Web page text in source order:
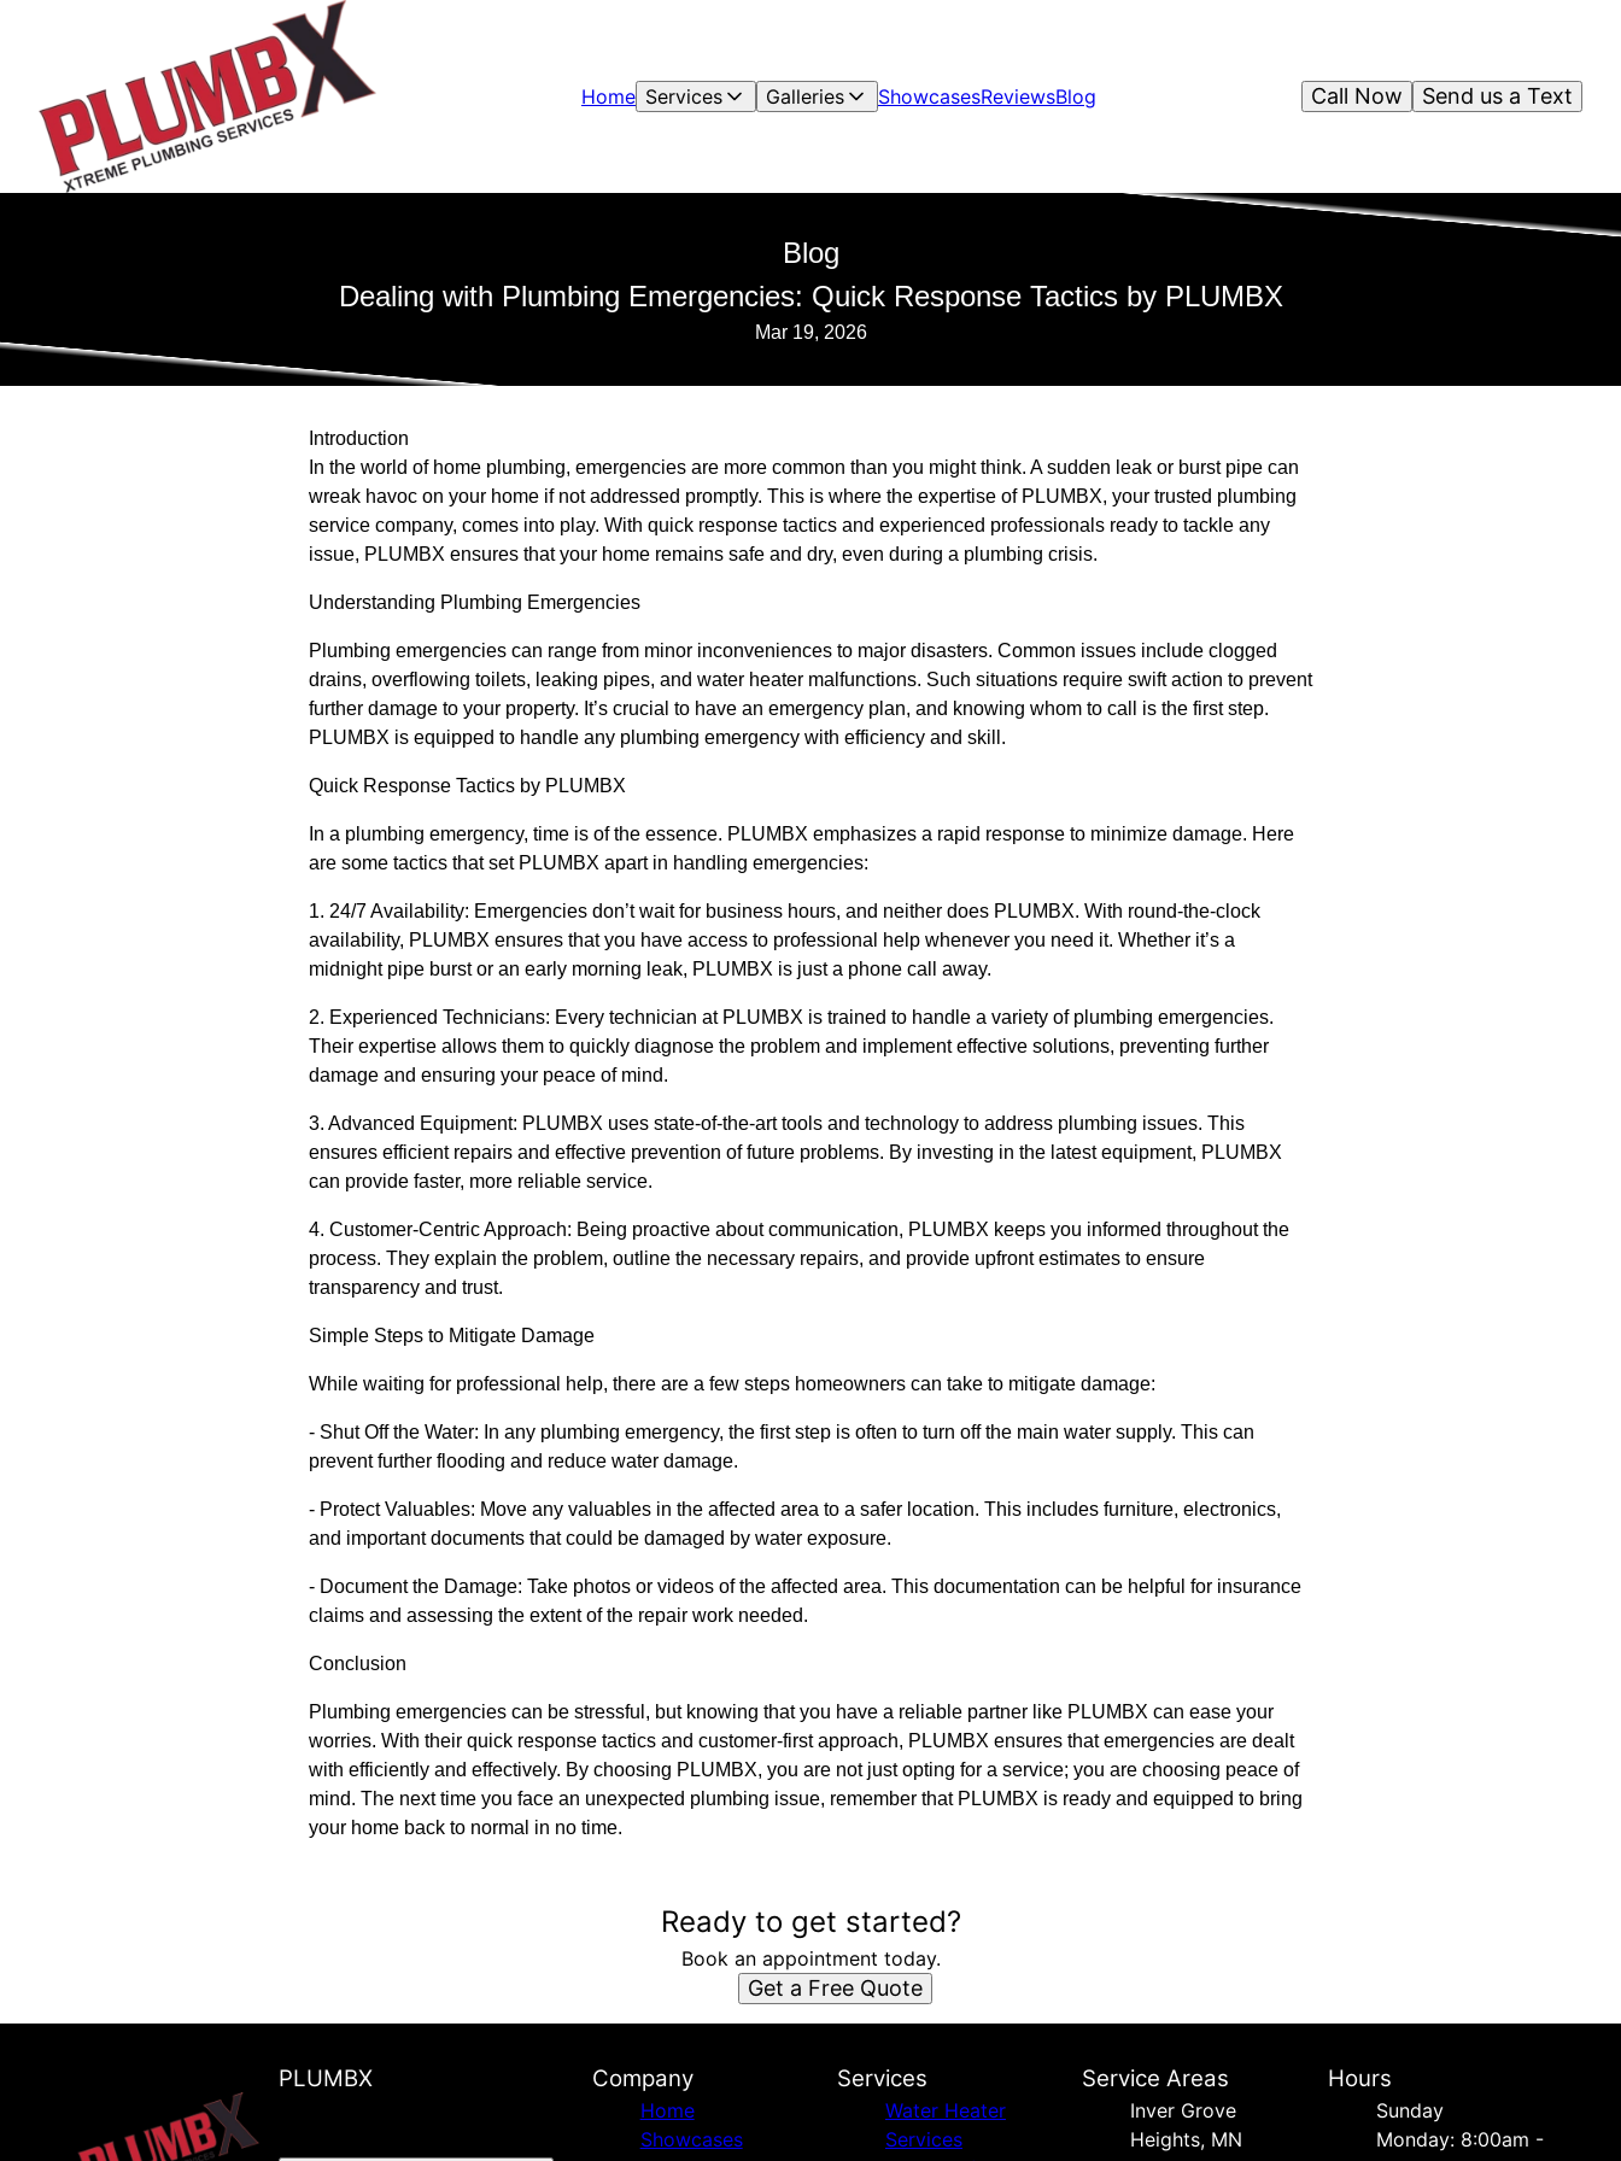
Home Services Galleries ShowcasesReviewsBlog Send us a Text
Call Now
Blog
Dealing with Plumbing Emergencies: Quick Response Tactics by PLUMBX
Mar 19, 2026
Introduction
In the world of home plumbing, emergencies are more common than you might think. A sudden leak or burst pipe can
wreak havoc on your home if not addressed promptly. This is where the expertise of PLUMBX, your trusted plumbing
service company, comes into play. With quick response tactics and experienced professionals ready to tackle any
issue, PLUMBX ensures that your home remains safe and dry, even during a plumbing crisis.
Understanding Plumbing Emergencies
Plumbing emergencies can range from minor inconveniences to major disasters. Common issues include clogged
drains, overflowing toilets, leaking pipes, and water heater malfunctions. Such situations require swift action to prevent
further damage to your property. It’s crucial to have an emergency plan, and knowing whom to call is the first step.
PLUMBX is equipped to handle any plumbing emergency with efficiency and skill.
Quick Response Tactics by PLUMBX
In a plumbing emergency, time is of the essence. PLUMBX emphasizes a rapid response to minimize damage. Here
are some tactics that set PLUMBX apart in handling emergencies:
1. 24/7 Availability: Emergencies don’t wait for business hours, and neither does PLUMBX. With round-the-clock
availability, PLUMBX ensures that you have access to professional help whenever you need it. Whether it’s a
midnight pipe burst or an early morning leak, PLUMBX is just a phone call away.
2. Experienced Technicians: Every technician at PLUMBX is trained to handle a variety of plumbing emergencies.
Their expertise allows them to quickly diagnose the problem and implement effective solutions, preventing further
damage and ensuring your peace of mind.
3. Advanced Equipment: PLUMBX uses state-of-the-art tools and technology to address plumbing issues. This
ensures efficient repairs and effective prevention of future problems. By investing in the latest equipment, PLUMBX
can provide faster, more reliable service.
4. Customer-Centric Approach: Being proactive about communication, PLUMBX keeps you informed throughout the
process. They explain the problem, outline the necessary repairs, and provide upfront estimates to ensure
transparency and trust.
Simple Steps to Mitigate Damage
While waiting for professional help, there are a few steps homeowners can take to mitigate damage:
- Shut Off the Water: In any plumbing emergency, the first step is often to turn off the main water supply. This can
prevent further flooding and reduce water damage.
- Protect Valuables: Move any valuables in the affected area to a safer location. This includes furniture, electronics,
and important documents that could be damaged by water exposure.
- Document the Damage: Take photos or videos of the affected area. This documentation can be helpful for insurance
claims and assessing the extent of the repair work needed.
Conclusion
Plumbing emergencies can be stressful, but knowing that you have a reliable partner like PLUMBX can ease your
worries. With their quick response tactics and customer-first approach, PLUMBX ensures that emergencies are dealt
with efficiently and effectively. By choosing PLUMBX, you are not just opting for a service; you are choosing peace of
mind. The next time you face an unexpected plumbing issue, remember that PLUMBX is ready and equipped to bring
your home back to normal in no time.
Ready to get started?
Book an appointment today.
Get a Free Quote
PLUMBX Company
Home
Showcases
Services
Water Heater
Services
Service Areas
Inver Grove
Heights, MN
Hours
Sunday
Monday: 8:00am -